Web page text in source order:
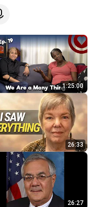
1:25:00
26:33
26:27